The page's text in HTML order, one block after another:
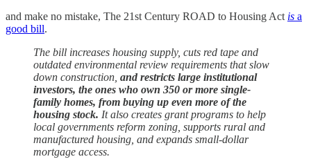
and make no mistake, The 21st Century ROAD to Housing Act is a
good bill.
The bill increases housing supply, cuts red tape and
outdated environmental review requirements that slow
down construction, and restricts large institutional
investors, the ones who own 350 or more single-
family homes, from buying up even more of the
housing stock. It also creates grant programs to help
local governments reform zoning, supports rural and
manufactured housing, and expands small-dollar
mortgage access.